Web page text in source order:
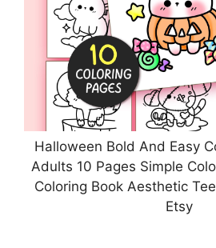
Halloween Bold And Easy
Adults 10 Pages Simple
Coloring Book Aesthetic
Etsy